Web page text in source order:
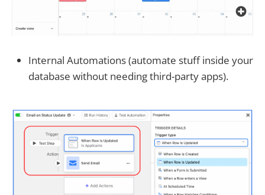
Internal Automations (automate stuff inside your
database without needing third-party apps).